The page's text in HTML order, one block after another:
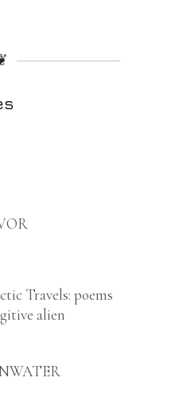
Travels: poems
alien